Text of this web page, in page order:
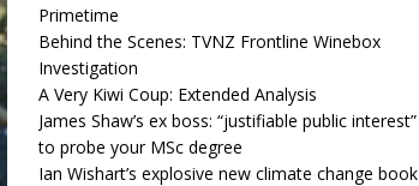
Primetime
Behind the Scenes: TVNZ Frontline Winebox
Investigation
A Very Kiwi Coup: Extended Analysis
James Shaw’s ex boss: “justifiable public interest”
to probe your MSc degree
Ian Wishart’s explosive new climate change book